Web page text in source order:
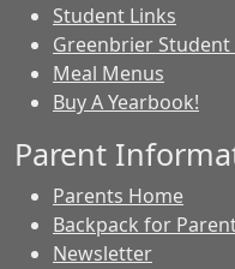
Student Links
Greenbrier
Meal Menus
Buy A Yearbook!
Parent
Parents Home
Backpack for
Newsletter